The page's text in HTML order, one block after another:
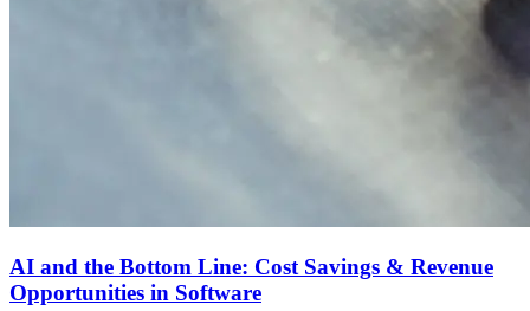
AI and the Bottom Line: Cost Savings & Revenue
Opportunities in Software